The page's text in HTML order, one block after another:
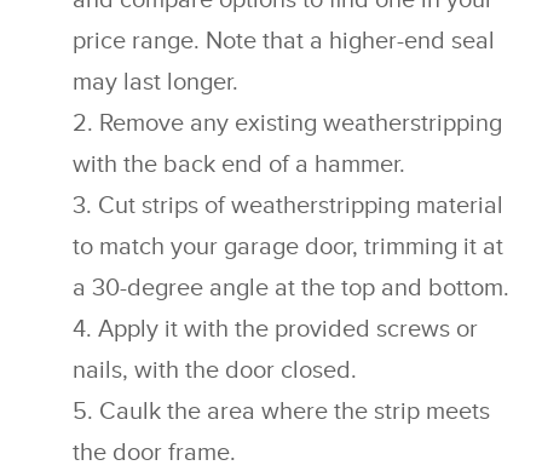
price range. Note that a higher-end seal
may last longer.
Remove any existing weatherstripping
with the back end of a hammer.
Cut strips of weatherstripping material
to match your garage door, trimming it at
a 30-degree angle at the top and bottom.
Apply it with the provided screws or
nails, with the door closed.
Caulk the area where the strip meets
the door frame.